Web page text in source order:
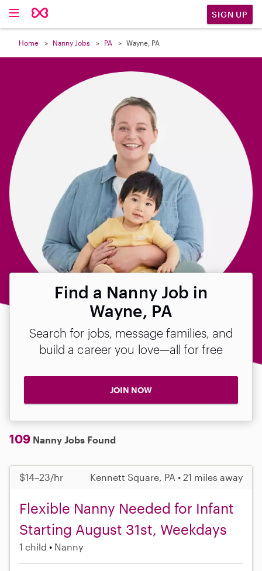
SIGN UP
Home Nanny Jobs PA Wayne, PA
Find a Nanny Job in
Wayne, PA
Search for jobs, message families, and
build a career you love—all for free
JOIN NOW
109 Nanny Jobs Found
$14–23/hr Kennett Square, PA • 21 miles away
Flexible Nanny Needed for Infant
Starting August 31st, Weekdays
1 child Nanny
